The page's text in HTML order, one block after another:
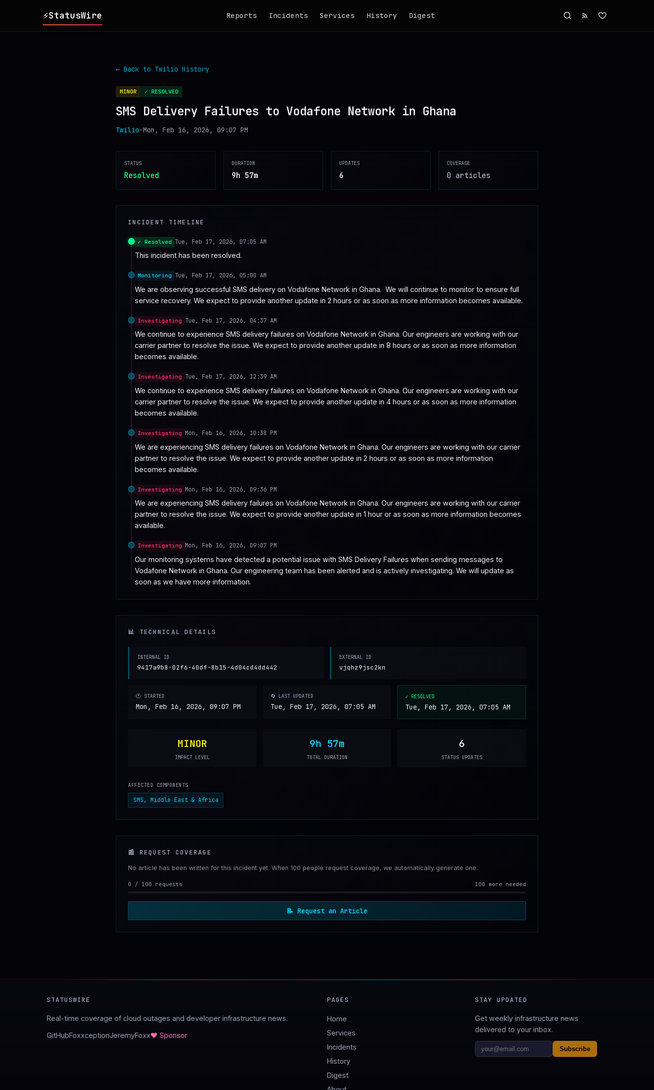
⚡StatusWire Reports Incidents Services History Digest
← Back to Twilio History
MINOR ✓ RESOLVED
SMS Delivery Failures to Vodafone Network in Ghana
Twilio•Mon, Feb 16, 2026, 09:07 PM
STATUS
Resolved
DURATION
9h 57m
UPDATES
6
COVERAGE
0 articles
INCIDENT TIMELINE
✓ Resolved Tue, Feb 17, 2026, 07:05 AM
This incident has been resolved.
Monitoring Tue, Feb 17, 2026, 05:00 AM
We are observing successful SMS delivery on Vodafone Network in Ghana.  We will continue to monitor to ensure full
service recovery. We expect to provide another update in 2 hours or as soon as more information becomes available.
Investigating Tue, Feb 17, 2026, 04:37 AM
We continue to experience SMS delivery failures on Vodafone Network in Ghana. Our engineers are working with our
carrier partner to resolve the issue. We expect to provide another update in 8 hours or as soon as more information
becomes available.
Investigating Tue, Feb 17, 2026, 12:39 AM
We continue to experience SMS delivery failures on Vodafone Network in Ghana. Our engineers are working with our
carrier partner to resolve the issue. We expect to provide another update in 4 hours or as soon as more information
becomes available.
Investigating Mon, Feb 16, 2026, 10:38 PM
We are experiencing SMS delivery failures on Vodafone Network in Ghana. Our engineers are working with our carrier
partner to resolve the issue. We expect to provide another update in 2 hours or as soon as more information
becomes available.
Investigating Mon, Feb 16, 2026, 09:36 PM
We are experiencing SMS delivery failures on Vodafone Network in Ghana. Our engineers are working with our carrier
partner to resolve the issue. We expect to provide another update in 1 hour or as soon as more information becomes
available.
Investigating Mon, Feb 16, 2026, 09:07 PM
Our monitoring systems have detected a potential issue with SMS Delivery Failures when sending messages to
Vodafone Network in Ghana. Our engineering team has been alerted and is actively investigating. We will update as
soon as we have more information.
📊 TECHNICAL DETAILS
INTERNAL ID
9417a9b8-02f6-40df-8b15-4d04cd4dd442
EXTERNAL ID
vjqhz9jsc2kn
🕐 STARTED
Mon, Feb 16, 2026, 09:07 PM
🔄 LAST UPDATED
Tue, Feb 17, 2026, 07:05 AM
✓ RESOLVED
Tue, Feb 17, 2026, 07:05 AM
MINOR
IMPACT LEVEL
9h 57m
TOTAL DURATION
6
STATUS UPDATES
AFFECTED COMPONENTS
SMS, Middle East & Africa
📰 REQUEST COVERAGE
No article has been written for this incident yet. When 100 people request coverage, we automatically generate one.
0 / 100 requests 100 more needed
📝 Request an Article
STATUSWIRE
Real-time coverage of cloud outages and developer infrastructure news.
GitHubFoxxceptionJeremyFoxx♥ Sponsor
PAGES
Home
Services
Incidents
History
Digest
STAY UPDATED
Get weekly infrastructure news
delivered to your inbox.
Subscribe